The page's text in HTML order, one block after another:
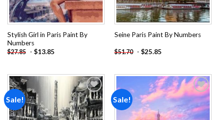
Stylish Girl in Paris Paint By
Numbers
$27.85 - $13.85
Seine Paris Paint By Numbers
$51.70 - $25.85
Sale!
Add to
wishlist
Sale!
Add to
wishlist